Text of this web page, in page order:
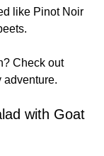
like Pinot Noir
Check out
adventure.
with Goat